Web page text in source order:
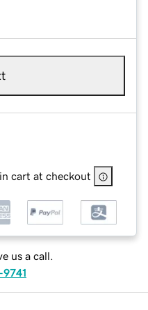
cart at checkout
us a call.